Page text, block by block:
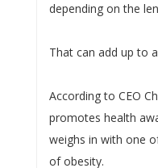
depending on the
That can add up to
According to CEO
promotes health
weighs in with one
of obesity.